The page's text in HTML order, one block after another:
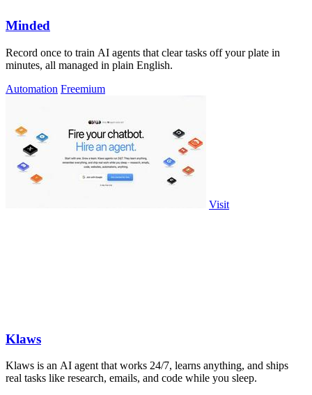
Minded
Record once to train AI agents that clear tasks off your plate in
minutes, all managed in plain English.
Automation Freemium
Visit
Klaws
Klaws is an AI agent that works 24/7, learns anything, and ships
real tasks like research, emails, and code while you sleep.